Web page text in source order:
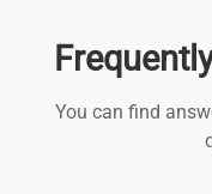
You can find